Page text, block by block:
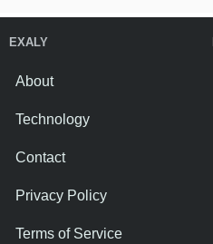
EXALY
About
Technology
Contact
Privacy Policy
Terms of Service